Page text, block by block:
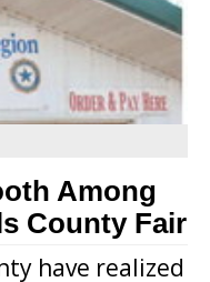
Among
County Fair
have realized